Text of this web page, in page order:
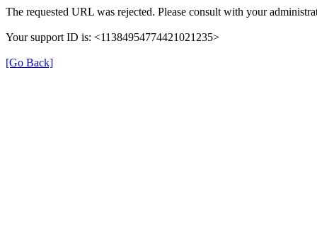
The requested URL was rejected. Please consult with your
Your support ID is: <11384954774421021235>
[Go Back]